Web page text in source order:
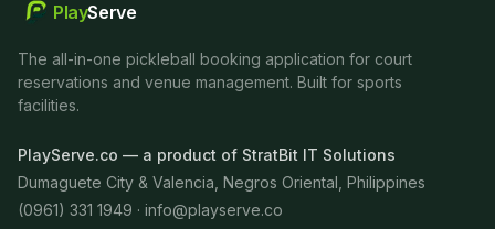
PlayServe
The all-in-one pickleball booking application for court
reservations and venue management. Built for sports
facilities.
PlayServe.co — a product of StratBit IT Solutions
Dumaguete City & Valencia, Negros Oriental, Philippines
(0961) 331 1949 · info@playserve.co